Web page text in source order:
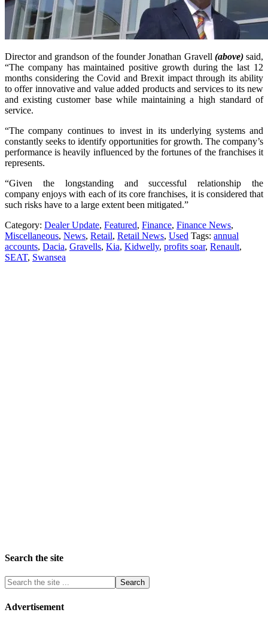
Director and grandson of the founder Jonathan Gravell (above)said,
“The company has maintained positive growth during the last 12
months considering the Covid and Brexit impact through its ability
to offer innovative and value added products and services to its new
and existing customer base while maintaining a high standard of
service.
“The company continues to invest in its underlying systems and
constantly seeks to identify opportunities for growth. The company’s
performance is heavily influenced by the fortunes of the franchises it
represents.
“Given
the longstanding andsuccessfulrelationshipthe
companyenjoys with each of itscorefranchises, it is consideredthat
such risks have to a large extent been mitigated.”
Category: Dealer Update, Featured, Finance, Finance News,
Miscellaneous, News, Retail, Retail News, Used Tags: annual
accounts, Dacia, Gravells, Kia, Kidwelly, profits soar, Renault,
SEAT, Swansea
Search the site
Advertisement